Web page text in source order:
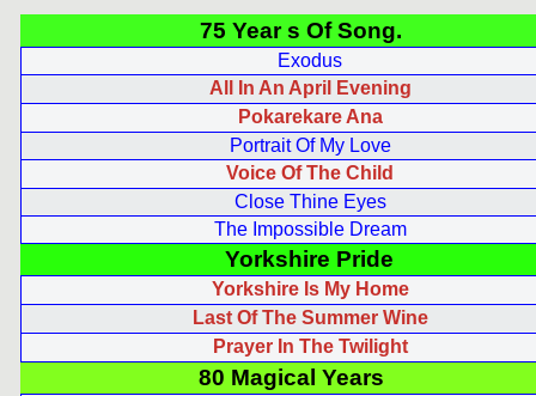
75 Year s Of Song.
Exodus
All In An April Evening
Pokarekare Ana
Portrait Of My Love
Voice Of The Child
Close Thine Eyes
The Impossible Dream
Yorkshire Pride
Yorkshire Is My Home
Last Of The Summer Wine
Prayer In The Twilight
80 Magical Years